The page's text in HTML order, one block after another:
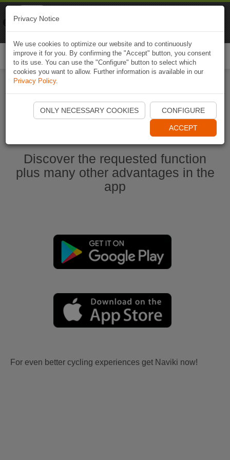
Start Naviki App
Discover the requested function
plus many other advantages in the
app
For even better cycling experiences get Naviki now!
Privacy Notice
We use cookies to optimize our website and to continuously
improve it for you. By confirming the "Accept" button, you consent
to its use. You can use the "Configure" button to select which
cookies you want to allow. Further information is available in our
Privacy Policy.
ONLY NECESSARY COOKIES CONFIGURE
ACCEPT
Naviki